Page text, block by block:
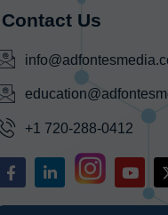
Contact Us
+1 720-288-0412